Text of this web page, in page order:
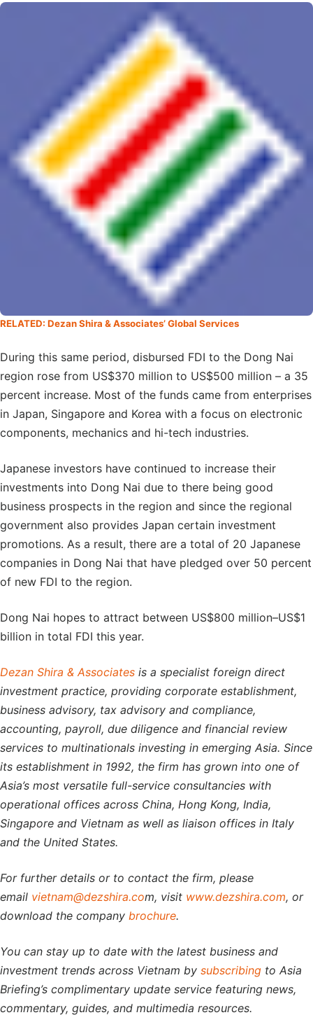
RELATED: Dezan Shira & Associates’ Global Services
During this same period, disbursed FDI to the Dong Nai
region rose from US$370 million to US$500 million – a 35
percent increase. Most of the funds came from enterprises
in Japan, Singapore and Korea with a focus on electronic
components, mechanics and hi-tech industries.
Japanese investors have continued to increase their
investments into Dong Nai due to there being good
business prospects in the region and since the regional
government also provides Japan certain investment
promotions. As a result, there are a total of 20 Japanese
companies in Dong Nai that have pledged over 50 percent
of new FDI to the region.
Dong Nai hopes to attract between US$800 million–US$1
billion in total FDI this year.
Dezan Shira & Associates is a specialist foreign direct
investment practice, providing corporate establishment,
business advisory, tax advisory and compliance,
accounting, payroll, due diligence and financial review
services to multinationals investing in emerging Asia. Since
its establishment in 1992, the firm has grown into one of
Asia’s most versatile full-service consultancies with
operational offices across China, Hong Kong, India,
Singapore and Vietnam as well as liaison offices in Italy
and the United States.
For further details or to contact the firm, please
email vietnam@dezshira.com, visit www.dezshira.com, or
download the company brochure.
You can stay up to date with the latest business and
investment trends across Vietnam by subscribing to Asia
Briefing’s complimentary update service featuring news,
commentary, guides, and multimedia resources.